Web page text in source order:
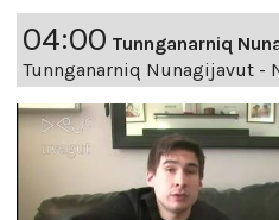
04:00 Tunnganarniq
Tunnganarniq Nunagijavut -